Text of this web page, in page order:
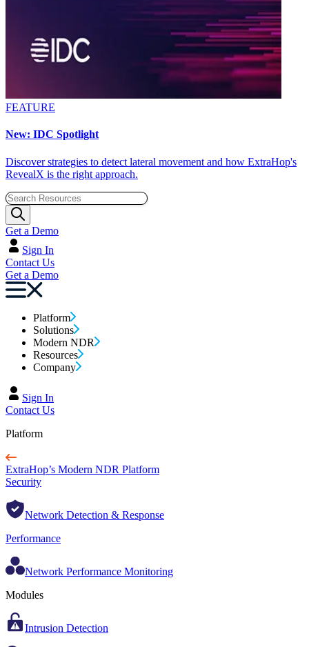
FEATURE
New: IDC Spotlight
Discover strategies to detect lateral movement and how ExtraHop's
RevealX is the right approach.
Get a Demo
Sign In
Contact Us
Get a Demo
Platform
Solutions
Modern NDR
Resources
Company
Sign In
Contact Us
Platform
ExtraHop’s Modern NDR Platform
Security
Network Detection & Response
Performance
Network Performance Monitoring
Modules
Intrusion Detection